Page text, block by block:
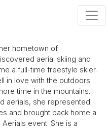
hometown of
aerial skiing and
a full-time freestyle skier.
in love with the outdoors
time in the mountains.
aerials, she represented
and brought back home a
event. She is a